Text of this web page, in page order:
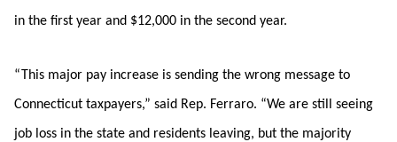
in the first year and $12,000 in the second year.
“This major pay increase is sending the wrong message to
Connecticut taxpayers,” said Rep. Ferraro. “We are still seeing
job loss in the state and residents leaving, but the majority